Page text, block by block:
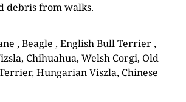
debris from walks.
, Beagle , English Bull Terrier ,
Chihuahua, Welsh Corgi, Old
Hungarian Viszla, Chinese